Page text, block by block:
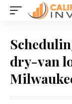
dry-van